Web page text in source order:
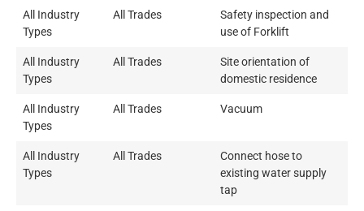
All Industry
Types
All Trades
Safety inspection and
use of Forklift
All Industry
Types
All Trades
Site orientation of
domestic residence
All Industry
Types
All Trades Vacuum
All Industry
Types
All Trades
Connect hose to
existing water supply
tap